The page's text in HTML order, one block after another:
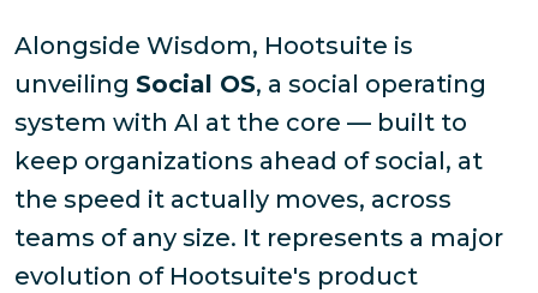
Alongside Wisdom, Hootsuite is
unveiling Social OS, a social operating
system with AI at the core — built to
keep organizations ahead of social, at
the speed it actually moves, across
teams of any size. It represents a major
evolution of Hootsuite's product